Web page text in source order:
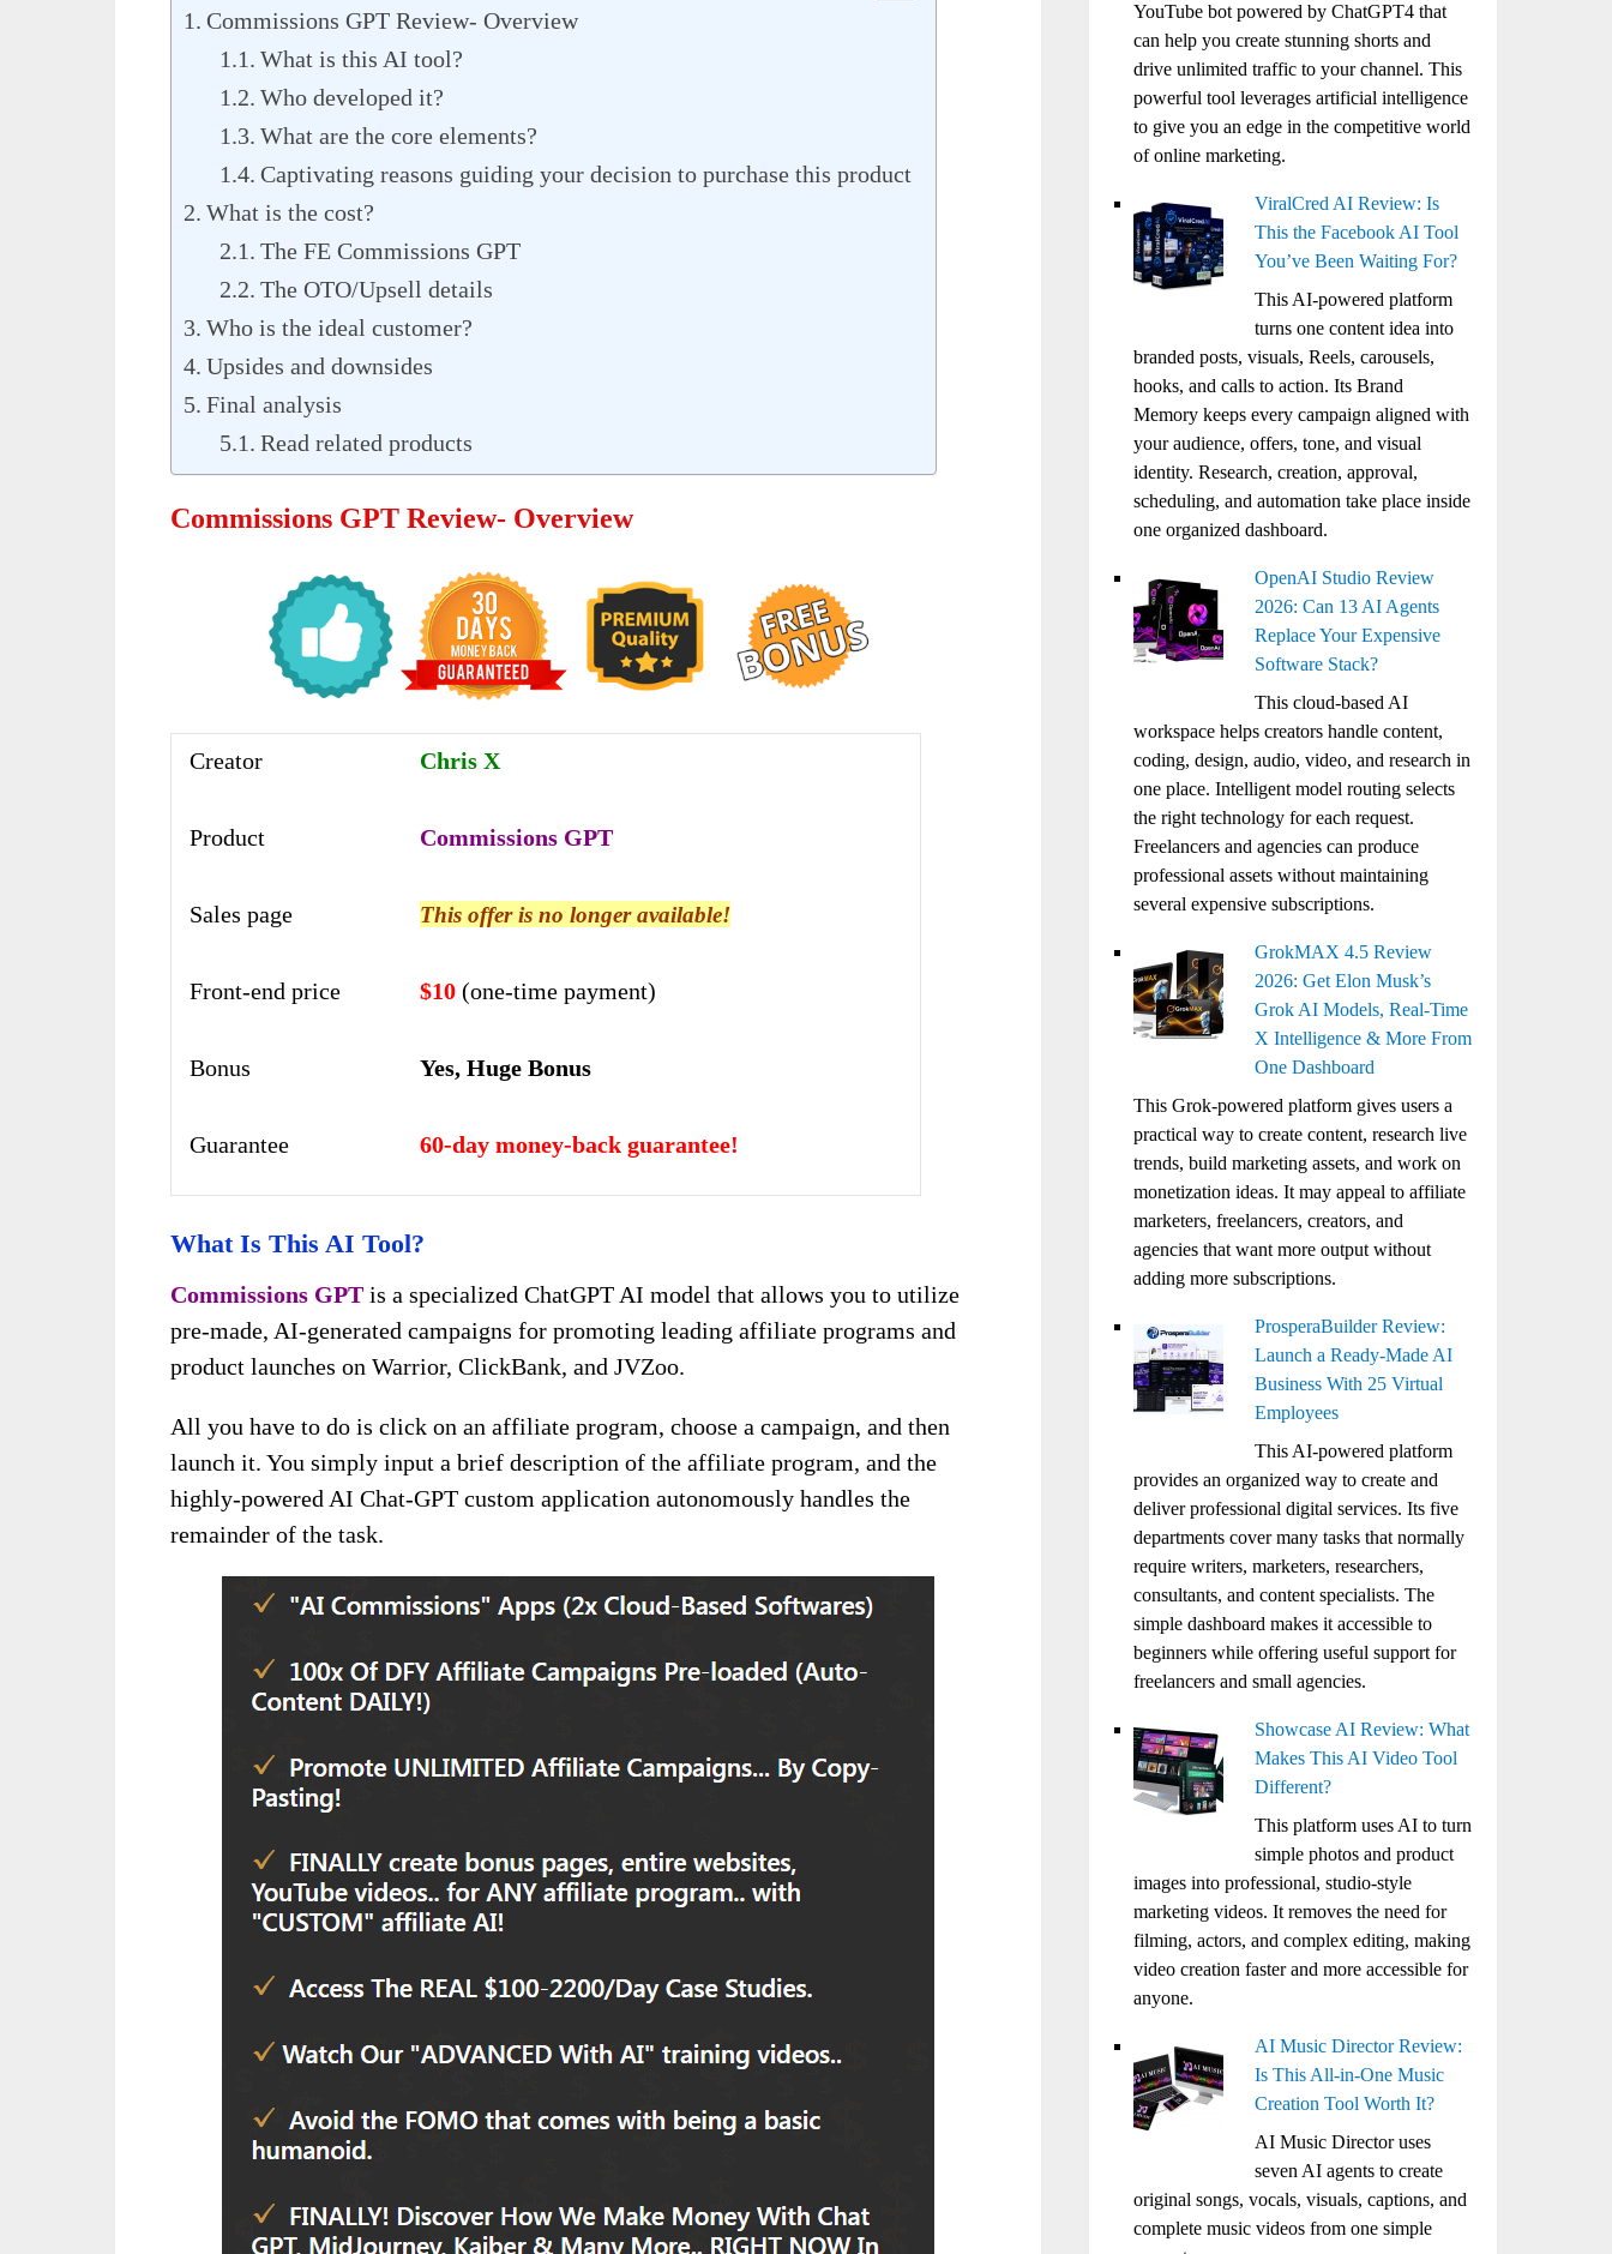
Commissions GPT Review- Overview
What is this AI tool?
Who developed it?
What are the core elements?
Captivating reasons guiding your decision to purchase this product
What is the cost?
The FE Commissions GPT
The OTO/Upsell details
Who is the ideal customer?
Upsides and downsides
Final analysis
Read related products
Commissions GPT Review- Overview
Creator Chris X
Product Commissions GPT
Sales page This offer is no longer available!
Front-end price $10 (one-time payment)
Bonus Yes, Huge Bonus
Guarantee 60-day money-back guarantee!
What Is This AI Tool?
Commissions GPT is a specialized ChatGPT AI model that allows you to utilize
pre-made, AI-generated campaigns for promoting leading affiliate programs and
product launches on Warrior, ClickBank, and JVZoo.
All you have to do is click on an affiliate program, choose a campaign, and then
launch it. You simply input a brief description of the affiliate program, and the
highly-powered AI Chat-GPT custom application autonomously handles the
remainder of the task.
YouTube bot powered by ChatGPT4 that
can help you create stunning shorts and
drive unlimited traffic to your channel. This
powerful tool leverages artificial intelligence
to give you an edge in the competitive world
of online marketing.
ViralCred AI Review: Is
This the Facebook AI Tool
You’ve Been Waiting For?
This AI-powered platform
turns one content idea into
branded posts, visuals, Reels, carousels,
hooks, and calls to action. Its Brand
Memory keeps every campaign aligned with
your audience, offers, tone, and visual
identity. Research, creation, approval,
scheduling, and automation take place inside
one organized dashboard.
OpenAI Studio Review
2026: Can 13 AI Agents
Replace Your Expensive
Software Stack?
This cloud-based AI
workspace helps creators handle content,
coding, design, audio, video, and research in
one place. Intelligent model routing selects
the right technology for each request.
Freelancers and agencies can produce
professional assets without maintaining
several expensive subscriptions.
GrokMAX 4.5 Review
2026: Get Elon Musk’s
Grok AI Models, Real-Time
X Intelligence & More From
One Dashboard
This Grok-powered platform gives users a
practical way to create content, research live
trends, build marketing assets, and work on
monetization ideas. It may appeal to affiliate
marketers, freelancers, creators, and
agencies that want more output without
adding more subscriptions.
ProsperaBuilder Review:
Launch a Ready-Made AI
Business With 25 Virtual
Employees
This AI-powered platform
provides an organized way to create and
deliver professional digital services. Its five
departments cover many tasks that normally
require writers, marketers, researchers,
consultants, and content specialists. The
simple dashboard makes it accessible to
beginners while offering useful support for
freelancers and small agencies.
Showcase AI Review: What
Makes This AI Video Tool
Different?
This platform uses AI to turn
simple photos and product
images into professional, studio-style
marketing videos. It removes the need for
filming, actors, and complex editing, making
video creation faster and more accessible for
anyone.
AI Music Director Review:
Is This All-in-One Music
Creation Tool Worth It?
AI Music Director uses
seven AI agents to create
original songs, vocals, visuals, captions, and
complete music videos from one simple